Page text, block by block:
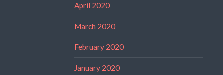
April 2020
March 2020
February 2020
January 2020